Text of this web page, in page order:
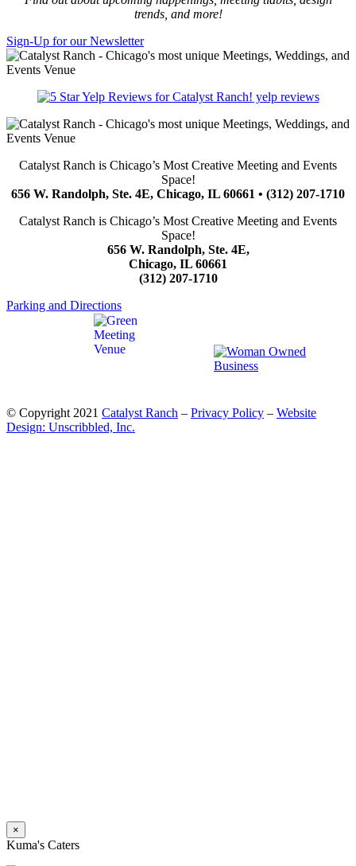
trends, and more!
Sign-Up for our Newsletter
yelp reviews
Catalyst Ranch is Chicago’s Most Creative Meeting and Events
Space!
656 W. Randolph, Ste. 4E, Chicago, IL 60661 • (312) 207-1710
Catalyst Ranch is Chicago’s Most Creative Meeting and Events
Space!
656 W. Randolph, Ste. 4E,
Chicago, IL 60661
(312) 207-1710
Parking and Directions
© Copyright 2021 Catalyst Ranch – Privacy Policy – Website
Design: Unscribbled, Inc.
×
Kuma's Caters